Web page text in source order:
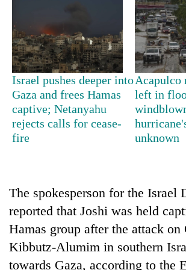
TRENDING
Gold
price
rises
Rs
Three
arrested
in
Kathmandu
Israel pushes deeper into
Gaza and frees Hamas
captive; Netanyahu
rejects calls for cease-
fire
Acapulco
left in
unknown
The spokesperson for the Israel
reported that Joshi was held
Hamas group after the attack on
Kibbutz-Alumim in southern
towards Gaza, according to the